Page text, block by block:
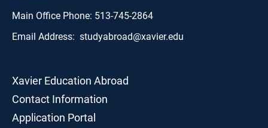
Main Office Phone: 513-745-2864
Email Address: studyabroad@xavier.edu
Xavier Education Abroad
Contact Information
Application Portal